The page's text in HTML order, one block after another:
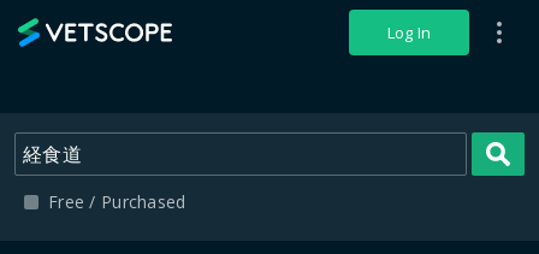
Log In
Free / Purchased